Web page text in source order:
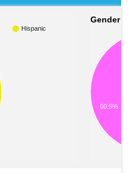
Hispanic
Gender
60.5%